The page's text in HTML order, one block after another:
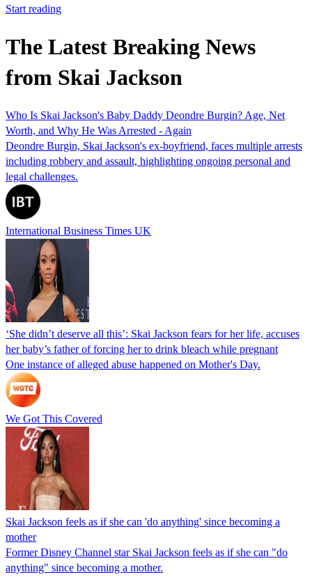
Start reading
The Latest Breaking News
from Skai Jackson
Who Is Skai Jackson's Baby Daddy Deondre Burgin? Age, Net
Worth, and Why He Was Arrested - Again
Deondre Burgin, Skai Jackson's ex-boyfriend, faces multiple arrests
including robbery and assault, highlighting ongoing personal and
legal challenges.
International Business Times UK
‘She didn’t deserve all this’: Skai Jackson fears for her life, accuses
her baby’s father of forcing her to drink bleach while pregnant
One instance of alleged abuse happened on Mother's Day.
We Got This Covered
Skai Jackson feels as if she can 'do anything' since becoming a
mother
Former Disney Channel star Skai Jackson feels as if she can "do
anything" since becoming a mother.